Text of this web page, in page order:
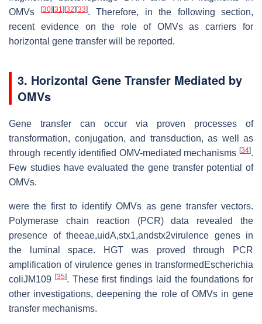
OMVs
[30] [31] [32] [33]. Therefore, in the following section,
recent evidence on the role of OMVs as carriers for
horizontal gene transfer will be reported.
3. Horizontal Gene Transfer Mediated by
OMVs
Gene transfer can occur via proven processes of
transformation, conjugation, and transduction, as well as
through recently identified OMV-mediated mechanisms [34].
Few studies have evaluated the gene transfer potential of
OMVs.
were the first to identify OMVs as gene transfer vectors.
Polymerase chain reaction (PCR) data revealed the
presence of theeae,uidA,stx1,andstx2virulence genes in
the luminal space. HGT was proved through PCR
amplification of virulence genes in transformedEscherichia
coliJM109 [35]. These first findings laid the foundations for
other investigations, deepening the role of OMVs in gene
transfer mechanisms.